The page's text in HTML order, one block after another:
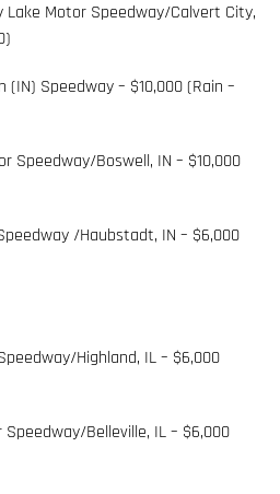
Lake Motor Speedway/Calvert City,
(IN) Speedway – $10,000 (Rain –
Speedway/Boswell, IN – $10,000
/Haubstadt, IN – $6,000
Highland, IL – $6,000
Speedway/Belleville, IL – $6,000